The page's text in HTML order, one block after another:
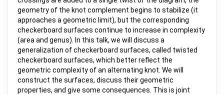
geometry of the knot complement begins to stabilize (it
approaches a geometric limit), but the corresponding
checkerboard surfaces continue to increase in complexity
(area and genus). In this talk, we will discuss a
generalization of checkerboard surfaces, called twisted
checkerboard surfaces, which better reflect the
geometric complexity of an alternating knot. We will
construct the surfaces, discuss their geometric
properties, and give some consequences. This is joint